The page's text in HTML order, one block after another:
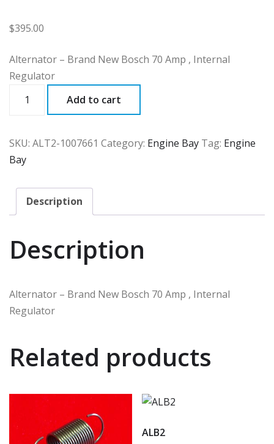
$395.00
Alternator – Brand New Bosch 70 Amp , Internal
Regulator
quantity
Add to cart
SKU: ALT2-1007661 Category: Engine Bay Tag: Engine
Bay
Description
Description
Alternator – Brand New Bosch 70 Amp , Internal
Regulator
Related products
ALB2